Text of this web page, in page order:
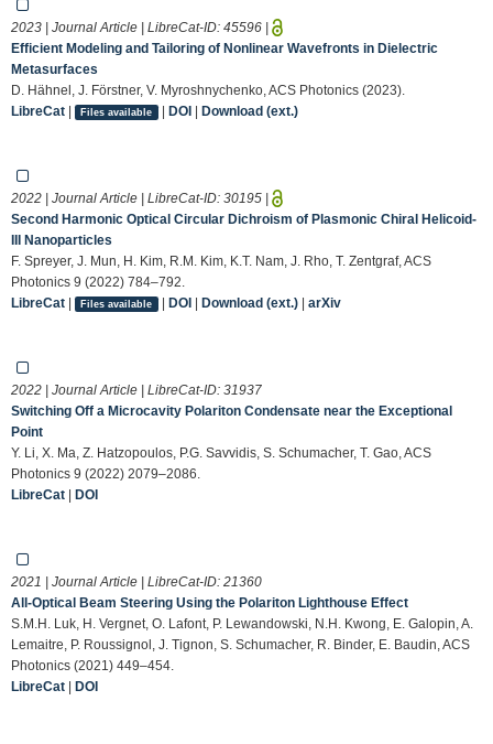
2023 | Journal Article | LibreCat-ID: 45596 |
Efficient Modeling and Tailoring of Nonlinear Wavefronts in Dielectric
Metasurfaces
D. Hähnel, J. Förstner, V. Myroshnychenko, ACS Photonics (2023).
LibreCat | Files available | DOI| Download (ext.)
2022 | Journal Article | LibreCat-ID: 30195 |
Second Harmonic Optical Circular Dichroism of Plasmonic Chiral Helicoid-
III Nanoparticles
F. Spreyer, J. Mun, H. Kim, R.M. Kim, K.T. Nam, J. Rho, T. Zentgraf, ACS
Photonics 9 (2022) 784–792.
LibreCat | Files available | DOI| Download (ext.)| arXiv
2022 | Journal Article | LibreCat-ID: 31937
Switching Off a Microcavity Polariton Condensate near the Exceptional
Point
Y. Li, X. Ma, Z. Hatzopoulos, P.G. Savvidis, S. Schumacher, T. Gao, ACS
Photonics 9 (2022) 2079–2086.
LibreCat | DOI
2021 | Journal Article | LibreCat-ID: 21360
All-Optical Beam Steering Using the Polariton Lighthouse Effect
S.M.H. Luk, H. Vergnet, O. Lafont, P. Lewandowski, N.H. Kwong, E. Galopin, A.
Lemaitre, P. Roussignol, J. Tignon, S. Schumacher, R. Binder, E. Baudin, ACS
Photonics (2021) 449–454.
LibreCat | DOI